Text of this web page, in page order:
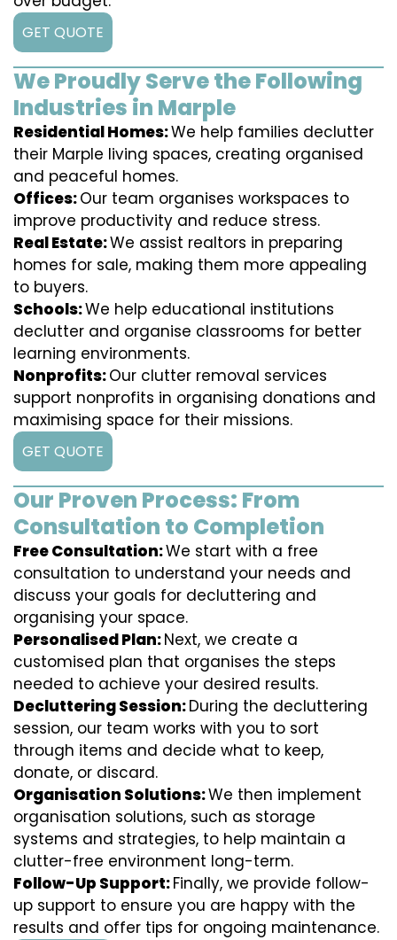
GET QUOTE
We Proudly Serve the Following
Industries in Marple
Residential Homes:We help families declutter
their Marple living spaces, creating organised
and peaceful homes.
Offices:Our team organises workspaces to
improve productivity and reduce stress.
Real Estate:We assist realtors in preparing
homes for sale, making them more appealing
to buyers.
Schools:We help educational institutions
declutter and organise classrooms for better
learning environments.
Nonprofits:Our clutter removal services
support nonprofits in organising donations and
maximising space for their missions.
GET QUOTE
Our Proven Process: From
Consultation to Completion
Free Consultation:We start with a free
consultation to understand your needs and
discuss your goals for decluttering and
organising your space.
Personalised Plan:Next, we create a
customised plan that organises the steps
needed to achieve your desired results.
Decluttering Session:During the decluttering
session, our team works with you to sort
through items and decide what to keep,
donate, or discard.
Organisation Solutions:We then implement
organisation solutions, such as storage
systems and strategies, to help maintain a
clutter-free environment long-term.
Follow-Up Support:Finally, we provide follow-
up support to ensure you are happy with the
results and offer tips for ongoing maintenance.